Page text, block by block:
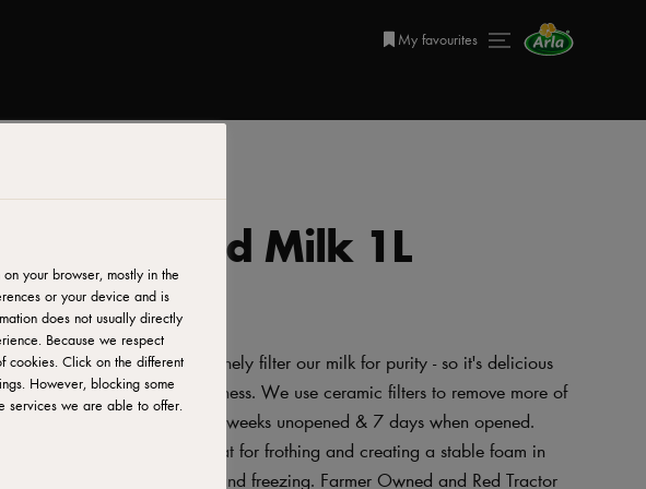
My favourites
Skimmed Milk 1L
here at Cravendale we finely filter our milk for purity - so it's delicious
milk filtered for freshness. We use ceramic filters to remove more of
it stays fresher for up to 3 weeks unopened & 7 days when opened.
a consistent quality, great for frothing and creating a stable foam in
Suitable for vegetarians and freezing. Farmer Owned and Red Tractor
your browser, mostly in the
or your device and is
does not usually directly
Because we respect
cookies. Click on the different
However, blocking some
services we are able to offer.